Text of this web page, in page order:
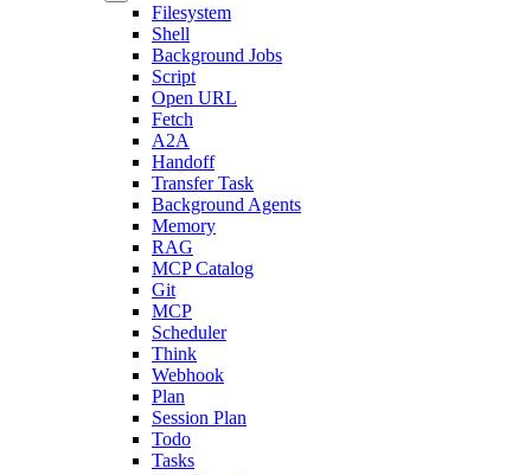
Filesystem
Shell
Background Jobs
Script
Open URL
Fetch
A2A
Handoff
Transfer Task
Background Agents
Memory
RAG
MCP Catalog
Git
MCP
Scheduler
Think
Webhook
Plan
Session Plan
Todo
Tasks